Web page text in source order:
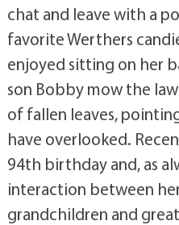
chat and leave with a
favorite Werthers
enjoyed sitting on her
son Bobby mow the
of fallen leaves,
have overlooked.
94th birthday and, as
interaction between
grandchildren and